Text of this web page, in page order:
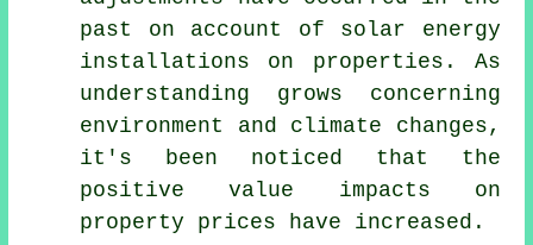
past on account of solar energy
installations on properties. As
understanding grows concerning
environment and climate changes,
it's been noticed that the
positive value impacts on
property prices have increased.